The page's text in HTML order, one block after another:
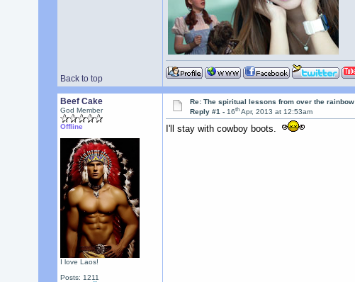
Back to top
Beef Cake
God Member
Offline
I love Laos!
Posts: 1211
Re: The spiritual lessons from over the rainbow
Reply #1 -16th Apr, 2013 at 12:53am
I'll stay with cowboy boots.